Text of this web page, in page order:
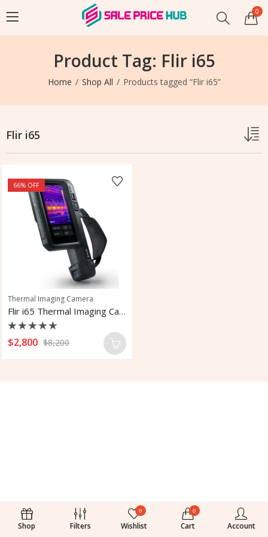
0
Product Tag: Flir i65
Home Shop All Products tagged “Flir i65”
Flir i65
66% OFF
Thermal Imaging Camera
Flir i65 Thermal Imaging Camera With LTE
Rated
0
$2,800 $8,200
Shop Filters
0
Wishlist
0
Cart Account